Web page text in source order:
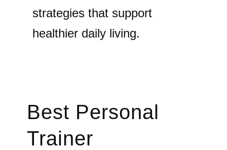
strategies that support
healthier daily living.
Best Personal
Trainer